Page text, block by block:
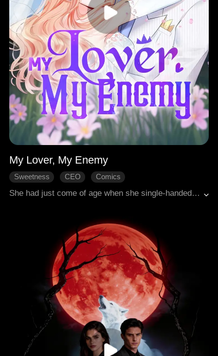
My Lover, My Enemy
Sweetness CEO Comics
She had just come of age when she single-handedly disrupted her adoptive father's wedding. She was bold and domineering, yet she accidentally crossed paths with that devil-like figure from the very start. It wasn't until the truth behind a murder from six years ago surfaced that everything changed. "You are both my lover and my enemy..."